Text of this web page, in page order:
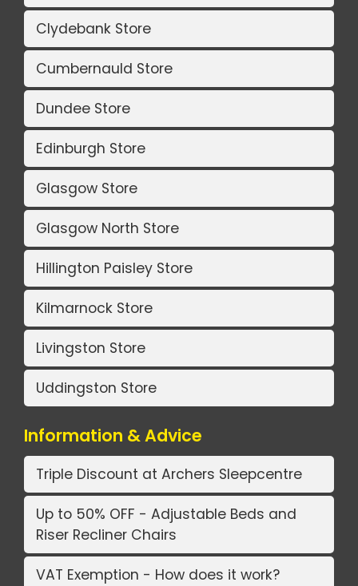
Clydebank Store
Cumbernauld Store
Dundee Store
Edinburgh Store
Glasgow Store
Glasgow North Store
Hillington Paisley Store
Kilmarnock Store
Livingston Store
Uddingston Store
Information & Advice
Triple Discount at Archers Sleepcentre
Up to 50% OFF - Adjustable Beds and
Riser Recliner Chairs
VAT Exemption - How does it work?